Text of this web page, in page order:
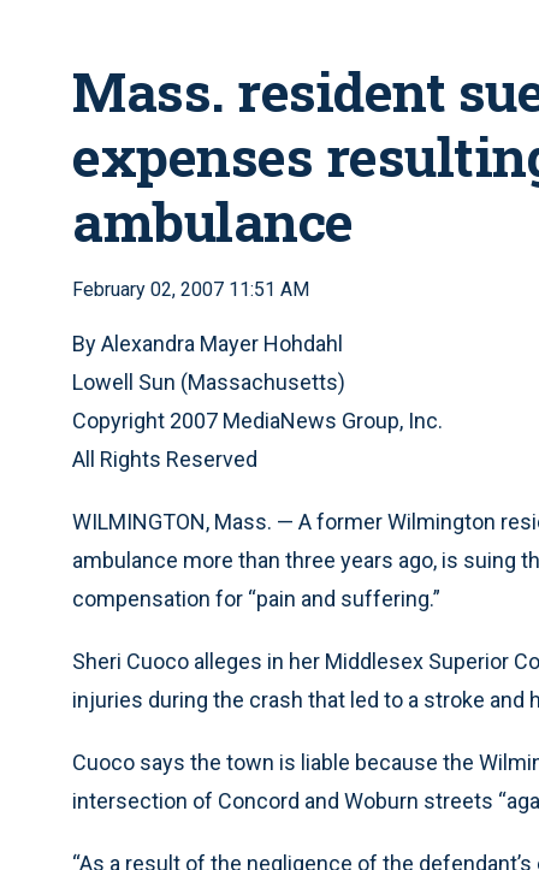
Mass. resident
expenses
ambulance
February 02, 2007 11:51 AM
By Alexandra Mayer Hohdahl
Lowell Sun (Massachusetts)
Copyright 2007 MediaNews Group, Inc.
All Rights Reserved
WILMINGTON, Mass. — A former Wilmington
ambulance more than three years ago, is suing
compensation for “pain and suffering.”
Sheri Cuoco alleges in her Middlesex Superior
injuries during the crash that led to a stroke and
Cuoco says the town is liable because the
intersection of Concord and Woburn streets
“As a result of the negligence of the